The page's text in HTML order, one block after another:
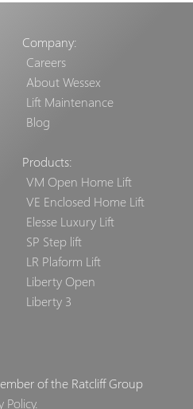
Company:
Careers
About Wessex
Lift Maintenance
Blog
Products:
VM Open Home Lift
VE Enclosed Home Lift
Elesse Luxury Lift
SP Step lift
LR Plaform Lift
Liberty Open
Liberty 3
of the Ratcliff Group
Policy.